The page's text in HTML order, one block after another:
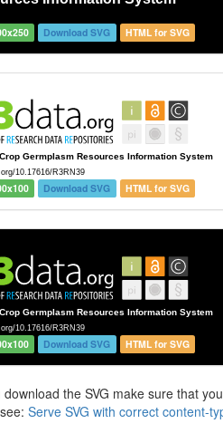
Download SVG HTML for SVG
Download SVG HTML for SVG
Download SVG HTML for SVG
download the SVG make sure that
Serve SVG with correct content-